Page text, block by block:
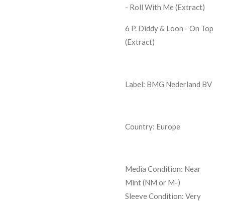
- Roll With Me (Extract)
6 P. Diddy & Loon - On Top
(Extract)
Label: BMG Nederland BV
Country: Europe
Media Condition: Near
Mint (NM or M-)
Sleeve Condition: Very